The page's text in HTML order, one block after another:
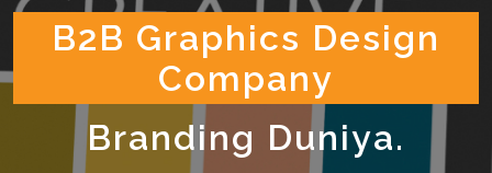
B2B Graphics Design
Company
Branding Duniya.